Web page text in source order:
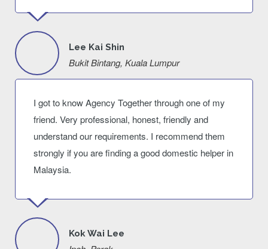
Lee Kai Shin
Bukit Bintang, Kuala Lumpur
I got to know Agency Together through one of my
friend. Very professional, honest, friendly and
understand our requirements. I recommend them
strongly if you are finding a good domestic helper in
Malaysia.
Kok Wai Lee